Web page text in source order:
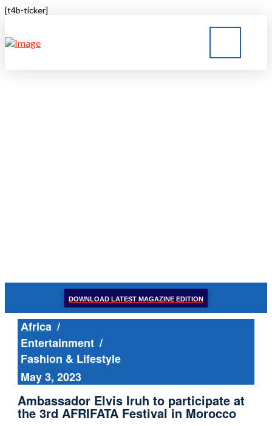
[t4b-ticker]
DOWNLOAD LATEST MAGAZINE EDITION
Africa /
Entertainment /
Fashion & Lifestyle
May 3, 2023
Ambassador Elvis Iruh to participate at
the 3rd AFRIFATA Festival in Morocco